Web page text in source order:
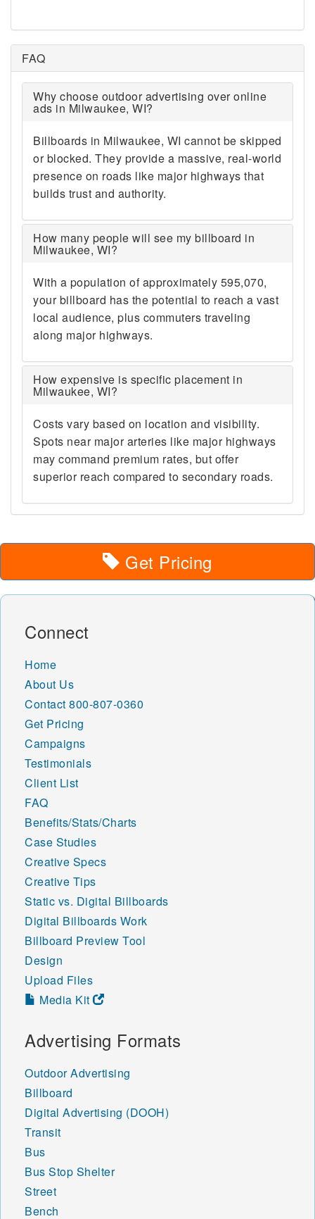
FAQ
Why choose outdoor advertising over online
ads in Milwaukee, WI?
Billboards in Milwaukee, WI cannot be skipped
or blocked. They provide a massive, real-world
presence on roads like major highways that
builds trust and authority.
How many people will see my billboard in
Milwaukee, WI?
With a population of approximately 595,070,
your billboard has the potential to reach a vast
local audience, plus commuters traveling
along major highways.
How expensive is specific placement in
Milwaukee, WI?
Costs vary based on location and visibility.
Spots near major arteries like major highways
may command premium rates, but offer
superior reach compared to secondary roads.
Get Pricing
Connect
Home
About Us
Contact 800-807-0360
Get Pricing
Campaigns
Testimonials
Client List
FAQ
Benefits/Stats/Charts
Case Studies
Creative Specs
Creative Tips
Static vs. Digital Billboards
Digital Billboards Work
Billboard Preview Tool
Design
Upload Files
Media Kit
Advertising Formats
Outdoor Advertising
Billboard
Digital Advertising (DOOH)
Transit
Bus
Bus Stop Shelter
Street
Bench